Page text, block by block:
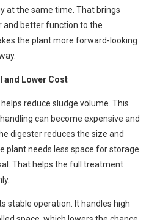
at the same time. That brings
and better function to the
the plant more forward-looking
and Lower Cost
reduce sludge volume. This
can become expensive and
digester reduces the size and
plant needs less space for storage
That helps the full treatment
stable operation. It handles high